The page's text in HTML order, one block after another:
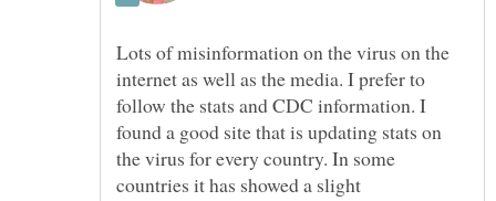
Lots of misinformation on the virus on the
internet as well as the media. I prefer to
follow the stats and CDC information. I
found a good site that is updating stats on
the virus for every country. In some
countries it has showed a slight